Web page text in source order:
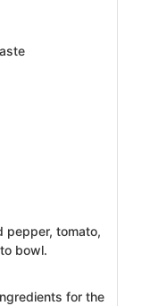
pepper, tomato,
bowl.
for the